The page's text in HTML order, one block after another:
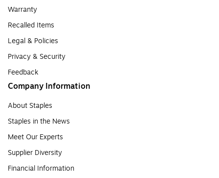
Warranty
Recalled Items
Legal & Policies
Privacy & Security
Feedback
Company Information
About Staples
Staples in the News
Meet Our Experts
Supplier Diversity
Financial Information